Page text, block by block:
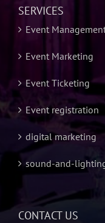
SERVICES
Event
Event Marketing
Event Ticketing
Event registration
digital marketing
sound-and-
CONTACT US